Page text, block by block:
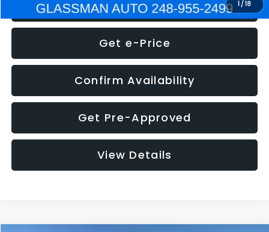
1 /18
Click To Call
Get e-Price
Confirm Availability
Get Pre-Approved
View Details